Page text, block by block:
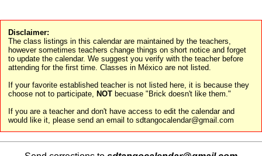
Disclaimer:
The class listings in this calendar are maintained by the teachers,
however sometimes teachers change things on short notice and forget
to update the calendar. We suggest you verify with the teacher before
attending for the first time. Classes in México are not listed.
If your favorite established teacher is not listed here, it is because they
choose not to participate, NOTbecuase "Brick doesn't like them."
If you are a teacher and don't have access to edit the calendar and
would like it, please send an email to sdtangocalendar@gmail.com